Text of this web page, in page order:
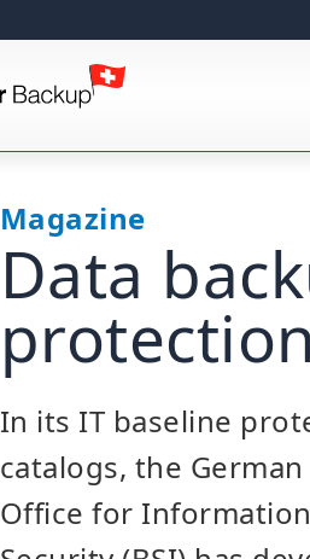
Magazine
Data
In its IT baseline
catalogs, the German
Office for Information